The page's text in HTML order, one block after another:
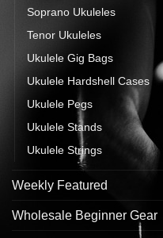
Soprano Ukuleles
Tenor Ukuleles
Ukulele Gig Bags
Ukulele Hardshell Cases
Ukulele Pegs
Ukulele Stands
Ukulele Strings
Weekly Featured
Wholesale Beginner Gear